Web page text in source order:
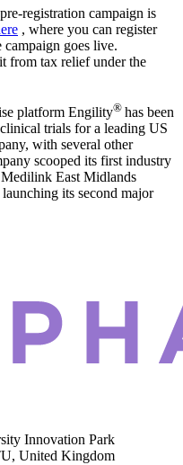
registration campaign is
, where you can register
goes live.
from tax relief under the
platform Engility® has been
trials for a leading US
with several other
scooped its first industry
East Midlands
its second major
Innovation Park
United Kingdom